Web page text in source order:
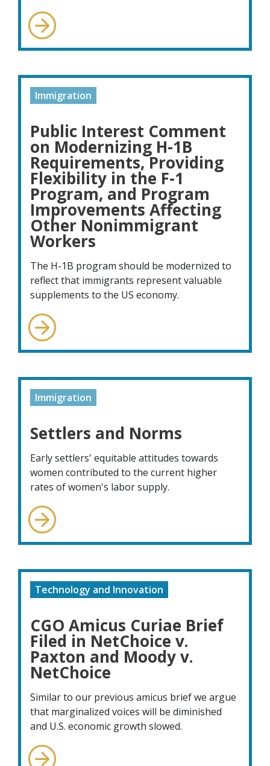
Immigration
Public Interest Comment
on Modernizing H-1B
Requirements, Providing
Flexibility in the F-1
Program, and Program
Improvements Affecting
Other Nonimmigrant
Workers
The H-1B program should be modernized to
reflect that immigrants represent valuable
supplements to the US economy.
Immigration
Settlers and Norms
Early settlers' equitable attitudes towards
women contributed to the current higher
rates of women's labor supply.
Technology and Innovation
CGO Amicus Curiae Brief
Filed in NetChoice v.
Paxton and Moody v.
NetChoice
Similar to our previous amicus brief we argue
that marginalized voices will be diminished
and U.S. economic growth slowed.